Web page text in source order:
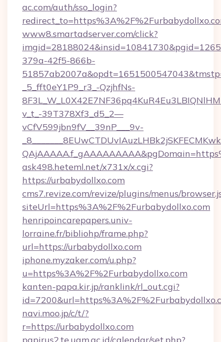
ac.com/auth/sso_login?
www8.smartadserver.com/click?
379a-42f5-866b-
_5_fft0eY1P9_r3_-QzjhfNs-
v_t_-39T378Xf3_d5_2—
vCfV599jbn9fV__39nP___9v-
ask498.heteml.net/x731x/x.cgi?
https://urbabydollxo.com
cms7.revize.com/revize/plugins/menus/
siteUrl=https%3A%2F%2Furbabydollxo.com
henripoincarepapers.univ-
lorraine.fr/bibliohp/frame.php?
url=https://urbabydollxo.com
iphone.myzaker.com/u.php?
u=https%3A%2F%2Furbabydollxo.com
kanten-papa.kir.jp/ranklink/rl_out.cgi?
navi.moo.jp/c/t/?
r=https://urbabydollxo.com